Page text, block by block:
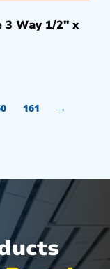
Way 1/2″ x
161 →